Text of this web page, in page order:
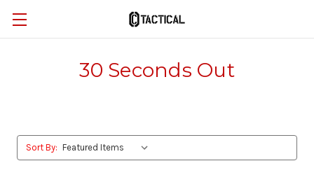
30 Seconds Out
Sort By: